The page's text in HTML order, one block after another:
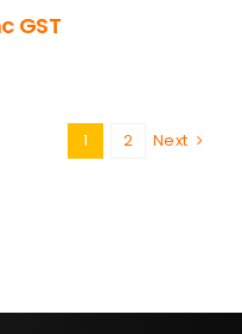
GST
1 2 Next